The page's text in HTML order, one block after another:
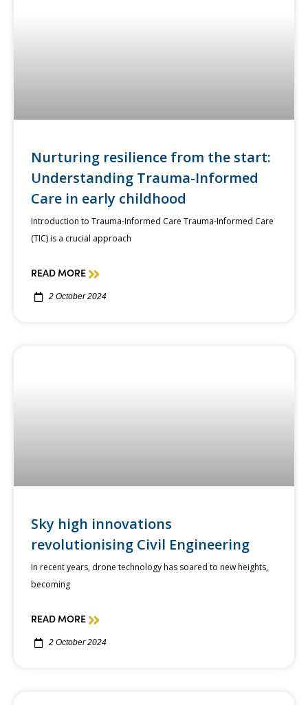
Nurturing resilience from the start:
Understanding Trauma-Informed
Care in early childhood
Introduction to Trauma-Informed Care Trauma-Informed Care
(TIC) is a crucial approach
READ MORE
2 October 2024
Sky high innovations
revolutionising Civil Engineering
In recent years, drone technology has soared to new heights,
becoming
READ MORE
2 October 2024